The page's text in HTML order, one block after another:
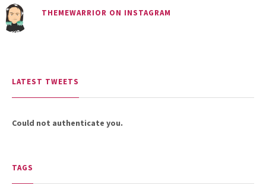
THEMEWARRIOR ON INSTAGRAM
LATEST TWEETS
Could not authenticate you.
TAGS